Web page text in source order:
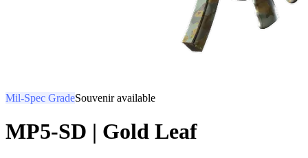
Mil-Spec GradeSouvenir available
MP5-SD | Gold Leaf